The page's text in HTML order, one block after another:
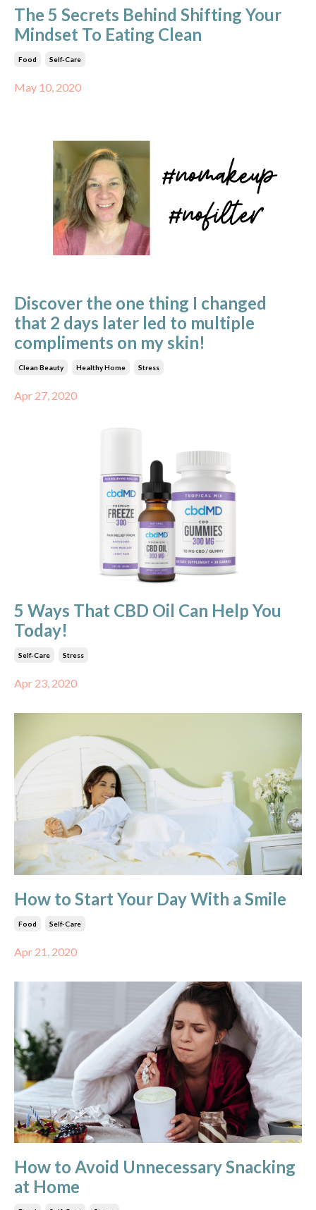
The 5 Secrets Behind Shifting Your
Mindset To Eating Clean
Food Self-Care
May 10, 2020
Discover the one thing I changed
that 2 days later led to multiple
compliments on my skin!
Clean Beauty Healthy Home Stress
Apr 27, 2020
5 Ways That CBD Oil Can Help You
Today!
Self-Care Stress
Apr 23, 2020
How to Start Your Day With a Smile
Food Self-Care
Apr 21, 2020
How to Avoid Unnecessary Snacking
at Home